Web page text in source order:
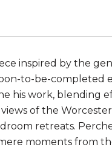
inspired by the
to-be-completed
his work, blending
of the
retreats.
moments from